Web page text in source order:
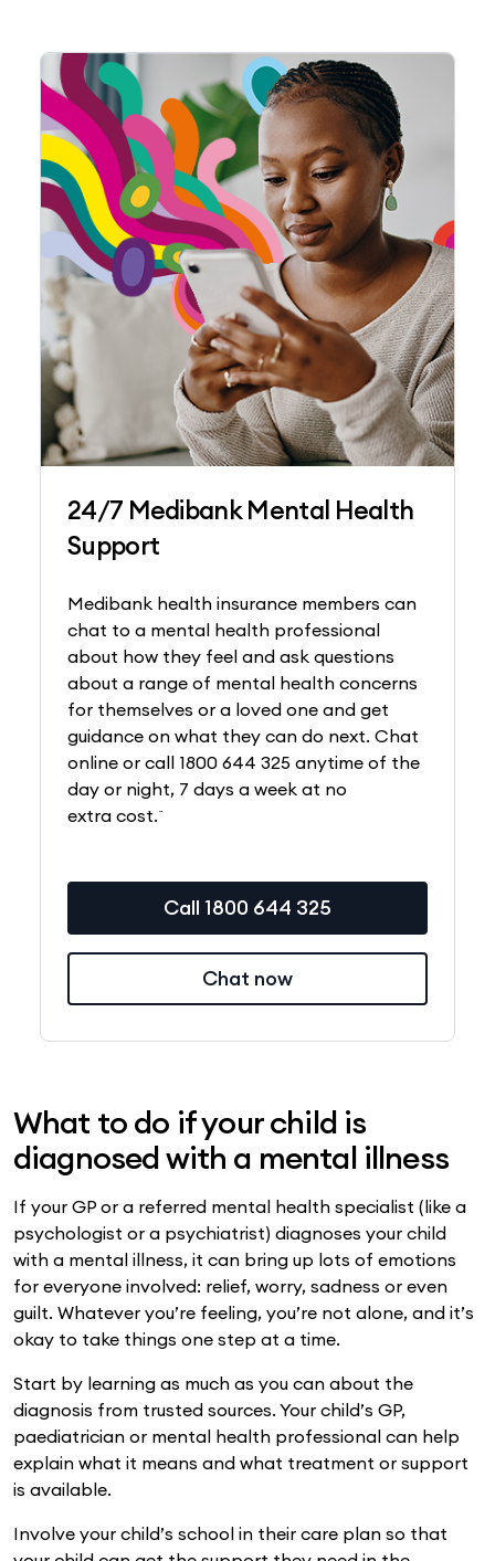
24/7 Medibank Mental Health
Support
Medibank health insurance members can
chat to a mental health professional
about how they feel and ask questions
about a range of mental health concerns
for themselves or a loved one and get
guidance on what they can do next. Chat
online or call 1800 644 325 anytime of the
day or night, 7 days a week at no
extra cost.~
Call 1800 644 325
Chat now
What to do if your child is
diagnosed with a mental illness
If your GP or a referred mental health specialist (like a
psychologist or a psychiatrist) diagnoses your child
with a mental illness, it can bring up lots of emotions
for everyone involved: relief, worry, sadness or even
guilt. Whatever you’re feeling, you’re not alone, and it’s
okay to take things one step at a time.
Start by learning as much as you can about the
diagnosis from trusted sources. Your child’s GP,
paediatrician or mental health professional can help
explain what it means and what treatment or support
is available.
Involve your child’s school in their care plan so that